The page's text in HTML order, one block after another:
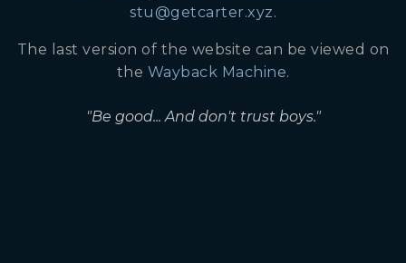
stu@getcarter.xyz.
The last version of the website can be viewed on
the Wayback Machine.
"Be good... And don't trust boys."